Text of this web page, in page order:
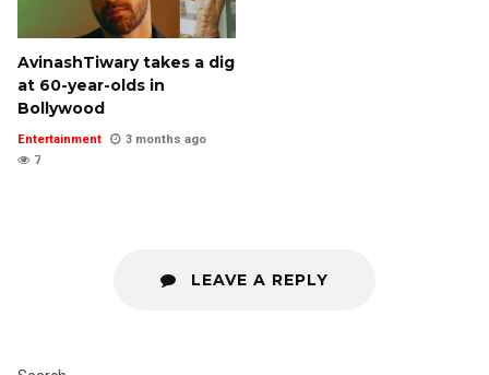
AvinashTiwary takes a dig
at 60-year-olds in
Bollywood
Entertainment
3 months ago
7
LEAVE A REPLY